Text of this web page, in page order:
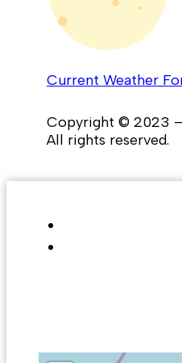
Current Weather
Copyright © 2023 –
All rights reserved.